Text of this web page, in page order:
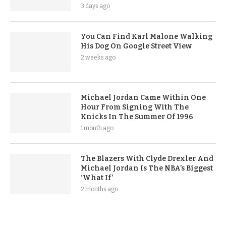
3 days ago
You Can Find Karl Malone Walking
His Dog On Google Street View
2 weeks ago
Michael Jordan Came Within One
Hour From Signing With The
Knicks In The Summer Of 1996
1 month ago
The Blazers With Clyde Drexler And
Michael Jordan Is The NBA’s Biggest
‘What If’
2 months ago